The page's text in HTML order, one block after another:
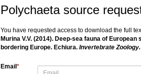
Polychaeta source
You have requested access to download the full
Murina V.V. (2014). Deep-sea fauna of
bordering Europe. Echiura. Invertebrate Zoology.
Email *